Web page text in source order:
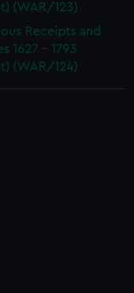
(WAR/123)
Receipts and
1627 - 1793
(WAR/124)